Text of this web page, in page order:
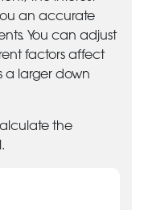
an accurate
You can adjust
factors affect
a larger down
the